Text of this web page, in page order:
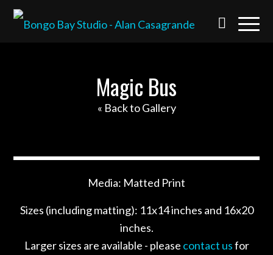
Magic Bus
« Back to Gallery
Media: Matted Print
Sizes (including matting): 11x14 inches and 16x20
inches.
Larger sizes are available - please contact usfor